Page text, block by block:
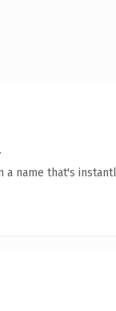
a name that's